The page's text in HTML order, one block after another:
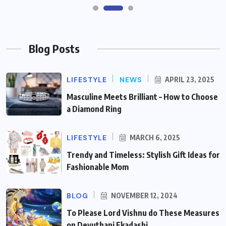
Blog Posts
LIFESTYLE NEWS APRIL 23, 2025
Masculine Meets Brilliant – How to Choose
a Diamond Ring
LIFESTYLE MARCH 6, 2025
Trendy and Timeless: Stylish Gift Ideas for
Fashionable Mom
BLOG NOVEMBER 12, 2024
To Please Lord Vishnu do These Measures